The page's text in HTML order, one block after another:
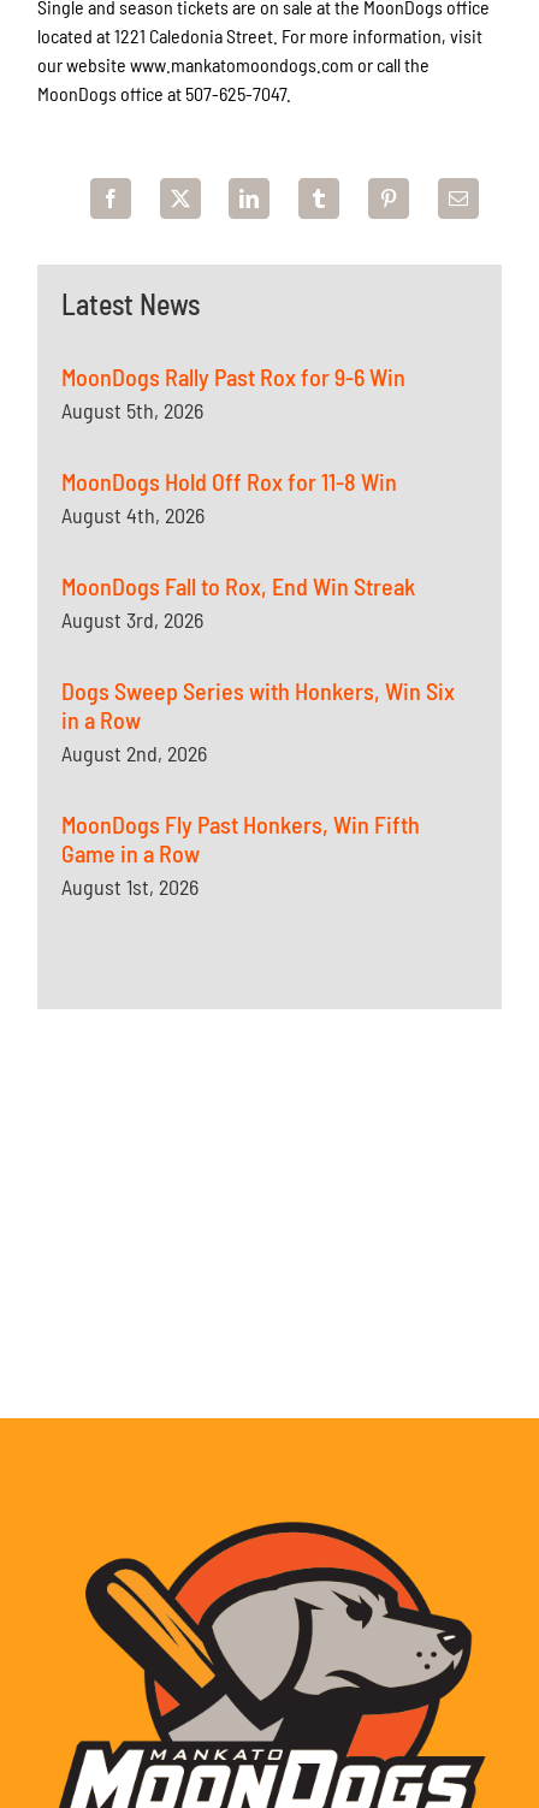
Latest News
MoonDogs Rally Past Rox for 9-6 Win
August 5th, 2026
MoonDogs Hold Off Rox for 11-8 Win
August 4th, 2026
MoonDogs Fall to Rox, End Win Streak
August 3rd, 2026
Dogs Sweep Series with Honkers, Win Six
in a Row
August 2nd, 2026
MoonDogs Fly Past Honkers, Win Fifth
Game in a Row
August 1st, 2026
Single and season tickets are on sale at the MoonDogs office
located at 1221 Caledonia Street. For more information, visit
our website www.mankatomoondogs.com or call the
MoonDogs office at 507-625-7047.